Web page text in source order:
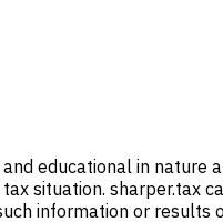
educational in nature
situation. sharper.tax
information or results